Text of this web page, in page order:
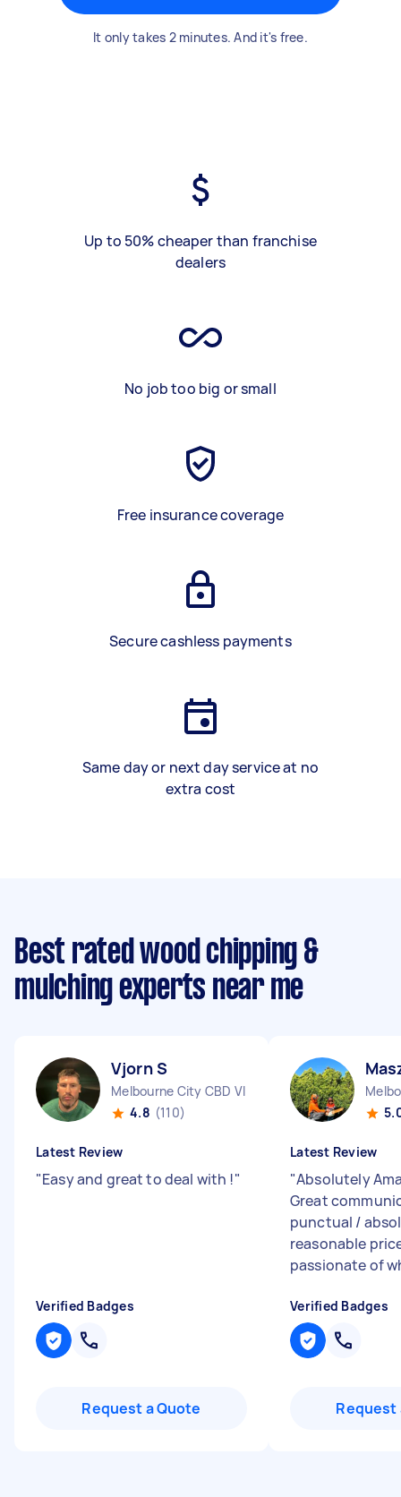
It only takes 2 minutes. And it's free.
Up to 50% cheaper than franchise
dealers
No job too big or small
Free insurance coverage
Secure cashless payments
Same day or next day service at no
extra cost
Best rated wood chipping &
mulching experts near me
Vjorn S
Melbourne City CBD VIC
4.8 (110)
Latest Review
"Easy and great to deal with !"
Verified Badges
Request a Quote
Latest Review
"Absolutely
Great
punctual /
reasonable
passionate of
Verified Badges
Request